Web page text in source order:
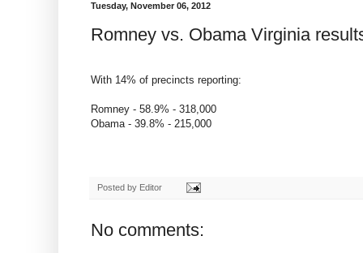
Tuesday, November 06, 2012
Romney vs. Obama Virginia
With 14% of precincts reporting:
Romney - 58.9% - 318,000
Obama - 39.8% - 215,000
Posted by Editor
No comments: